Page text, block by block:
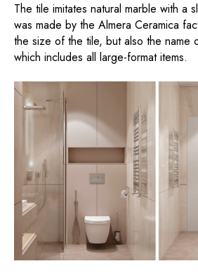
The tile imitates natural marble with a
was made by the Almera Ceramica
the size of the tile, but also the name
which includes all large-format items.